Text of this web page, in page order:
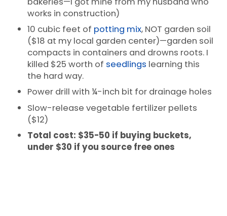
works in construction)
10 cubic feet of potting mix, NOT garden soil
($18 at my local garden center)—garden soil
compacts in containers and drowns roots. I
killed $25 worth of seedlings learning this
the hard way.
Power drill with ¼-inch bit for drainage holes
Slow-release vegetable fertilizer pellets
($12)
Total cost: $35-50 if buying buckets,
under $30 if you source free ones